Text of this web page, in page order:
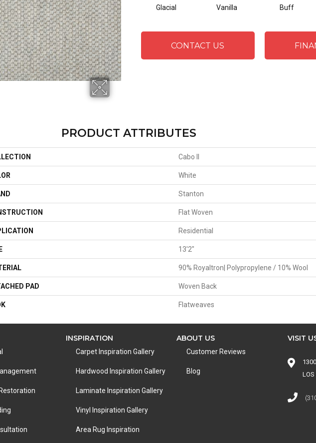
Glacial Vanilla Buff
CONTACT US
PRODUCT ATTRIBUTES
Cabo II
White
Stanton
Flat Woven
Residential
13'2"
90% Royaltron| Polypropylene / 10% Wool
PAD Woven Back
Flatweaves
INSPIRATION
Carpet Inspiration Gallery
Hardwood Inspiration Gallery
Laminate Inspiration Gallery
Vinyl Inspiration Gallery
Area Rug Inspiration
ABOUT US
Customer Reviews
Blog
VISIT
LOS